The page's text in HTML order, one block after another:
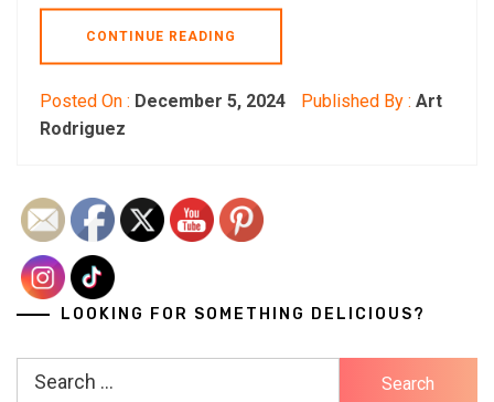
CONTINUE READING
Posted On : December 5, 2024 Published By : Art
Rodriguez
LOOKING FOR SOMETHING DELICIOUS?
Search